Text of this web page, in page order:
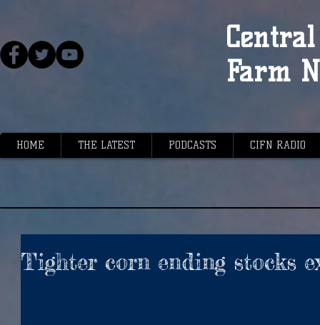
Farm
HOME THE LATEST PODCASTS CIFN RADIO
Tighter corn ending stocks